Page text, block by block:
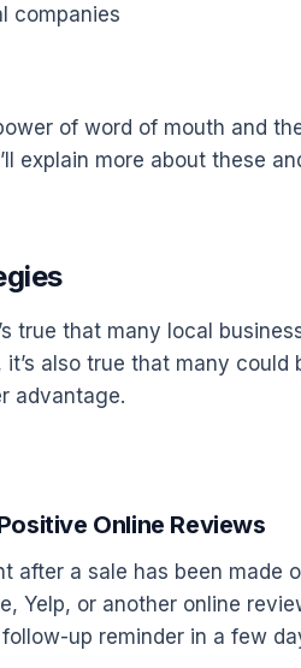
companies
of word of mouth and
explain more about these
true that many local
also true that many could
advantage.
Online Reviews
after a sale has been made
Yelp, or another online
up reminder in a few